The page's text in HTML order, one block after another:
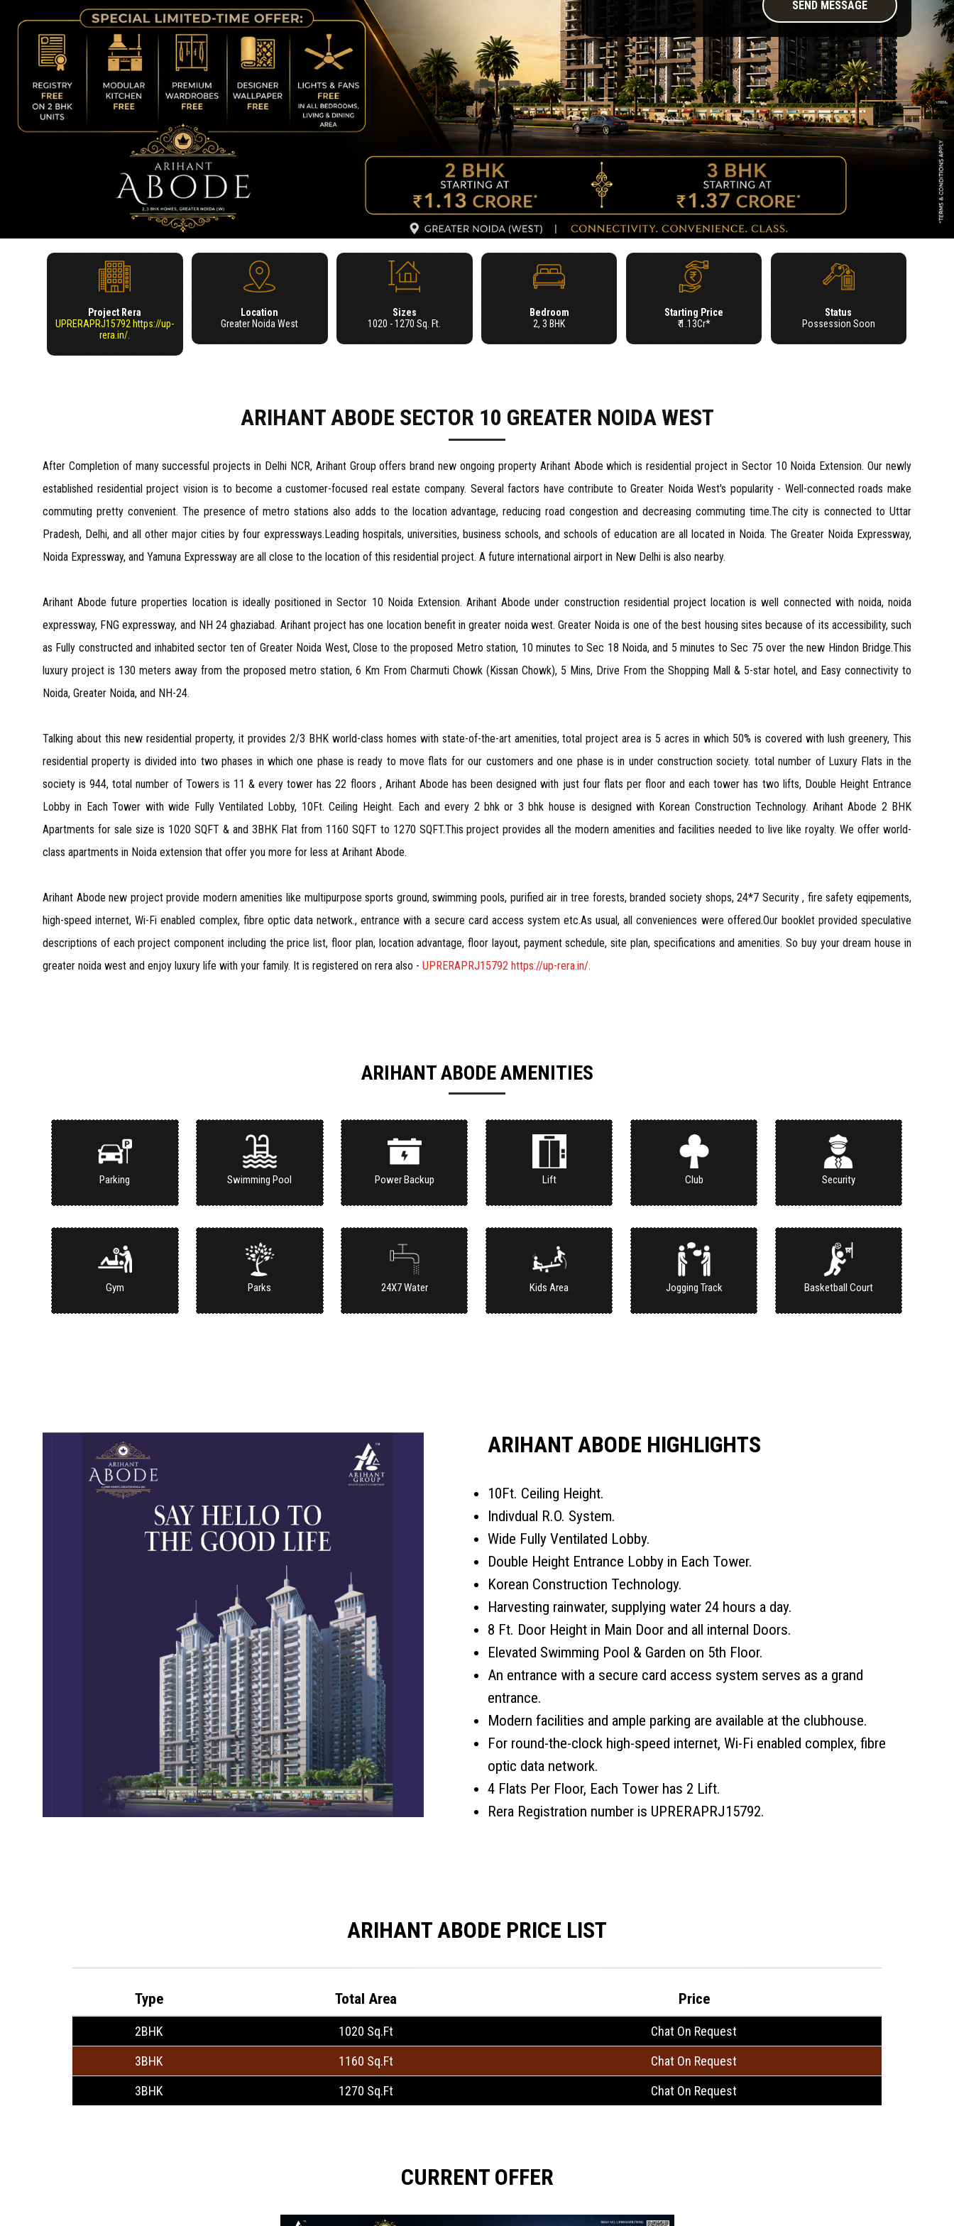
Project Rera
UPRERAPRJ15792 https://up-
rera.in/.
Location
Greater Noida West
Sizes
1020 - 1270 Sq. Ft.
Bedroom
2, 3 BHK
Starting Price
₹ 1.13Cr*
Status
Possession Soon
ARIHANT ABODE SECTOR 10 GREATER NOIDA WEST
After Completion of many successful projects in Delhi NCR, Arihant Group offers brand new ongoing property Arihant Abode which is residential project in Sector 10 Noida Extension. Our newly
established residential project vision is to become a customer-focused real estate company. Several factors have contribute to Greater Noida West's popularity - Well-connected roads make
commuting pretty convenient. The presence of metro stations also adds to the location advantage, reducing road congestion and decreasing commuting time.The city is connected to Uttar
Pradesh, Delhi, and all other major cities by four expressways.Leading hospitals, universities, business schools, and schools of education are all located in Noida. The Greater Noida Expressway,
Noida Expressway, and Yamuna Expressway are all close to the location of this residential project. A future international airport in New Delhi is also nearby.
Arihant Abode future properties location is ideally positioned in Sector 10 Noida Extension. Arihant Abode under construction residential project location is well connected with noida, noida
expressway, FNG expressway, and NH 24 ghaziabad. Arihant project has one location benefit in greater noida west. Greater Noida is one of the best housing sites because of its accessibility, such
as Fully constructed and inhabited sector ten of Greater Noida West, Close to the proposed Metro station, 10 minutes to Sec 18 Noida, and 5 minutes to Sec 75 over the new Hindon Bridge.This
luxury project is 130 meters away from the proposed metro station, 6 Km From Charmuti Chowk (Kissan Chowk), 5 Mins, Drive From the Shopping Mall & 5-star hotel, and Easy connectivity to
Noida, Greater Noida, and NH-24.
Talking about this new residential property, it provides 2/3 BHK world-class homes with state-of-the-art amenities, total project area is 5 acres in which 50% is covered with lush greenery, This
residential property is divided into two phases in which one phase is ready to move flats for our customers and one phase is in under construction society. total number of Luxury Flats in the
society is 944, total number of Towers is 11 & every tower has 22 floors , Arihant Abode has been designed with just four flats per floor and each tower has two lifts, Double Height Entrance
Lobby in Each Tower with wide Fully Ventilated Lobby, 10Ft. Ceiling Height. Each and every 2 bhk or 3 bhk house is designed with Korean Construction Technology. Arihant Abode 2 BHK
Apartments for sale size is 1020 SQFT & and 3BHK Flat from 1160 SQFT to 1270 SQFT.This project provides all the modern amenities and facilities needed to live like royalty. We offer world-
class apartments in Noida extension that offer you more for less at Arihant Abode.
Arihant Abode new project provide modern amenities like multipurpose sports ground, swimming pools, purified air in tree forests, branded society shops, 24*7 Security , fire safety eqipements,
high-speed internet, Wi-Fi enabled complex, fibre optic data network., entrance with a secure card access system etc.As usual, all conveniences were offered.Our booklet provided speculative
descriptions of each project component including the price list, floor plan, location advantage, floor layout, payment schedule, site plan, specifications and amenities. So buy your dream house in
greater noida west and enjoy luxury life with your family. It is registered on rera also - UPRERAPRJ15792 https://up-rera.in/.
ARIHANT ABODE AMENITIES
Parking Swimming Pool Power Backup Lift Club Security
Gym Parks 24X7 Water Kids Area Jogging Track Basketball Court
ARIHANT ABODE HIGHLIGHTS
10Ft. Ceiling Height.
Indivdual R.O. System.
Wide Fully Ventilated Lobby.
Double Height Entrance Lobby in Each Tower.
Korean Construction Technology.
Harvesting rainwater, supplying water 24 hours a day.
8 Ft. Door Height in Main Door and all internal Doors.
Elevated Swimming Pool & Garden on 5th Floor.
An entrance with a secure card access system serves as a grand
entrance.
Modern facilities and ample parking are available at the clubhouse.
For round-the-clock high-speed internet, Wi-Fi enabled complex, fibre
optic data network.
4 Flats Per Floor, Each Tower has 2 Lift.
Rera Registration number is UPRERAPRJ15792.
ARIHANT ABODE PRICE LIST
Type Total Area Price
2BHK 1020 Sq.Ft
Chat On Request
3BHK
1160 Sq.Ft
Chat On Request
3BHK
1270 Sq.Ft Chat On Request
CURRENT OFFER